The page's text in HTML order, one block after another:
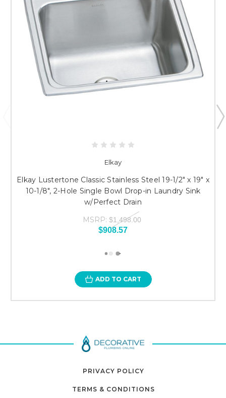
Elkay
Elkay Lustertone Classic Stainless Steel 19-1/2" x 19" x
10-1/8", 2-Hole Single Bowl Drop-in Laundry Sink
w/Perfect Drain
MSRP: $1,498.00
$908.57
ADD TO CART
PRIVACY POLICY
TERMS & CONDITIONS